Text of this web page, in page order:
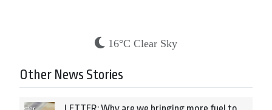
16°C Clear Sky
Other News Stories